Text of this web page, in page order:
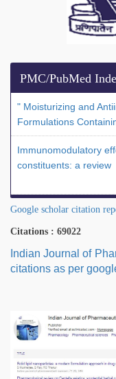
PMC/PubMed
" Moisturizing and
Formulations
Immunomodulatory
constituents: a review
Google scholar citation
Citations : 69022
Indian Journal of
citations as per